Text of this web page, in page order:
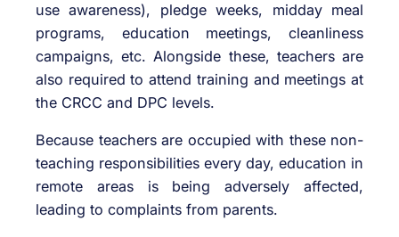
use awareness), pledge weeks, midday meal
programs, education meetings, cleanliness
campaigns, etc. Alongside these, teachers are
also required to attend training and meetings at
the CRCC and DPC levels.
Because teachers are occupied with these non-
teaching responsibilities every day, education in
remote areas is being adversely affected,
leading to complaints from parents.